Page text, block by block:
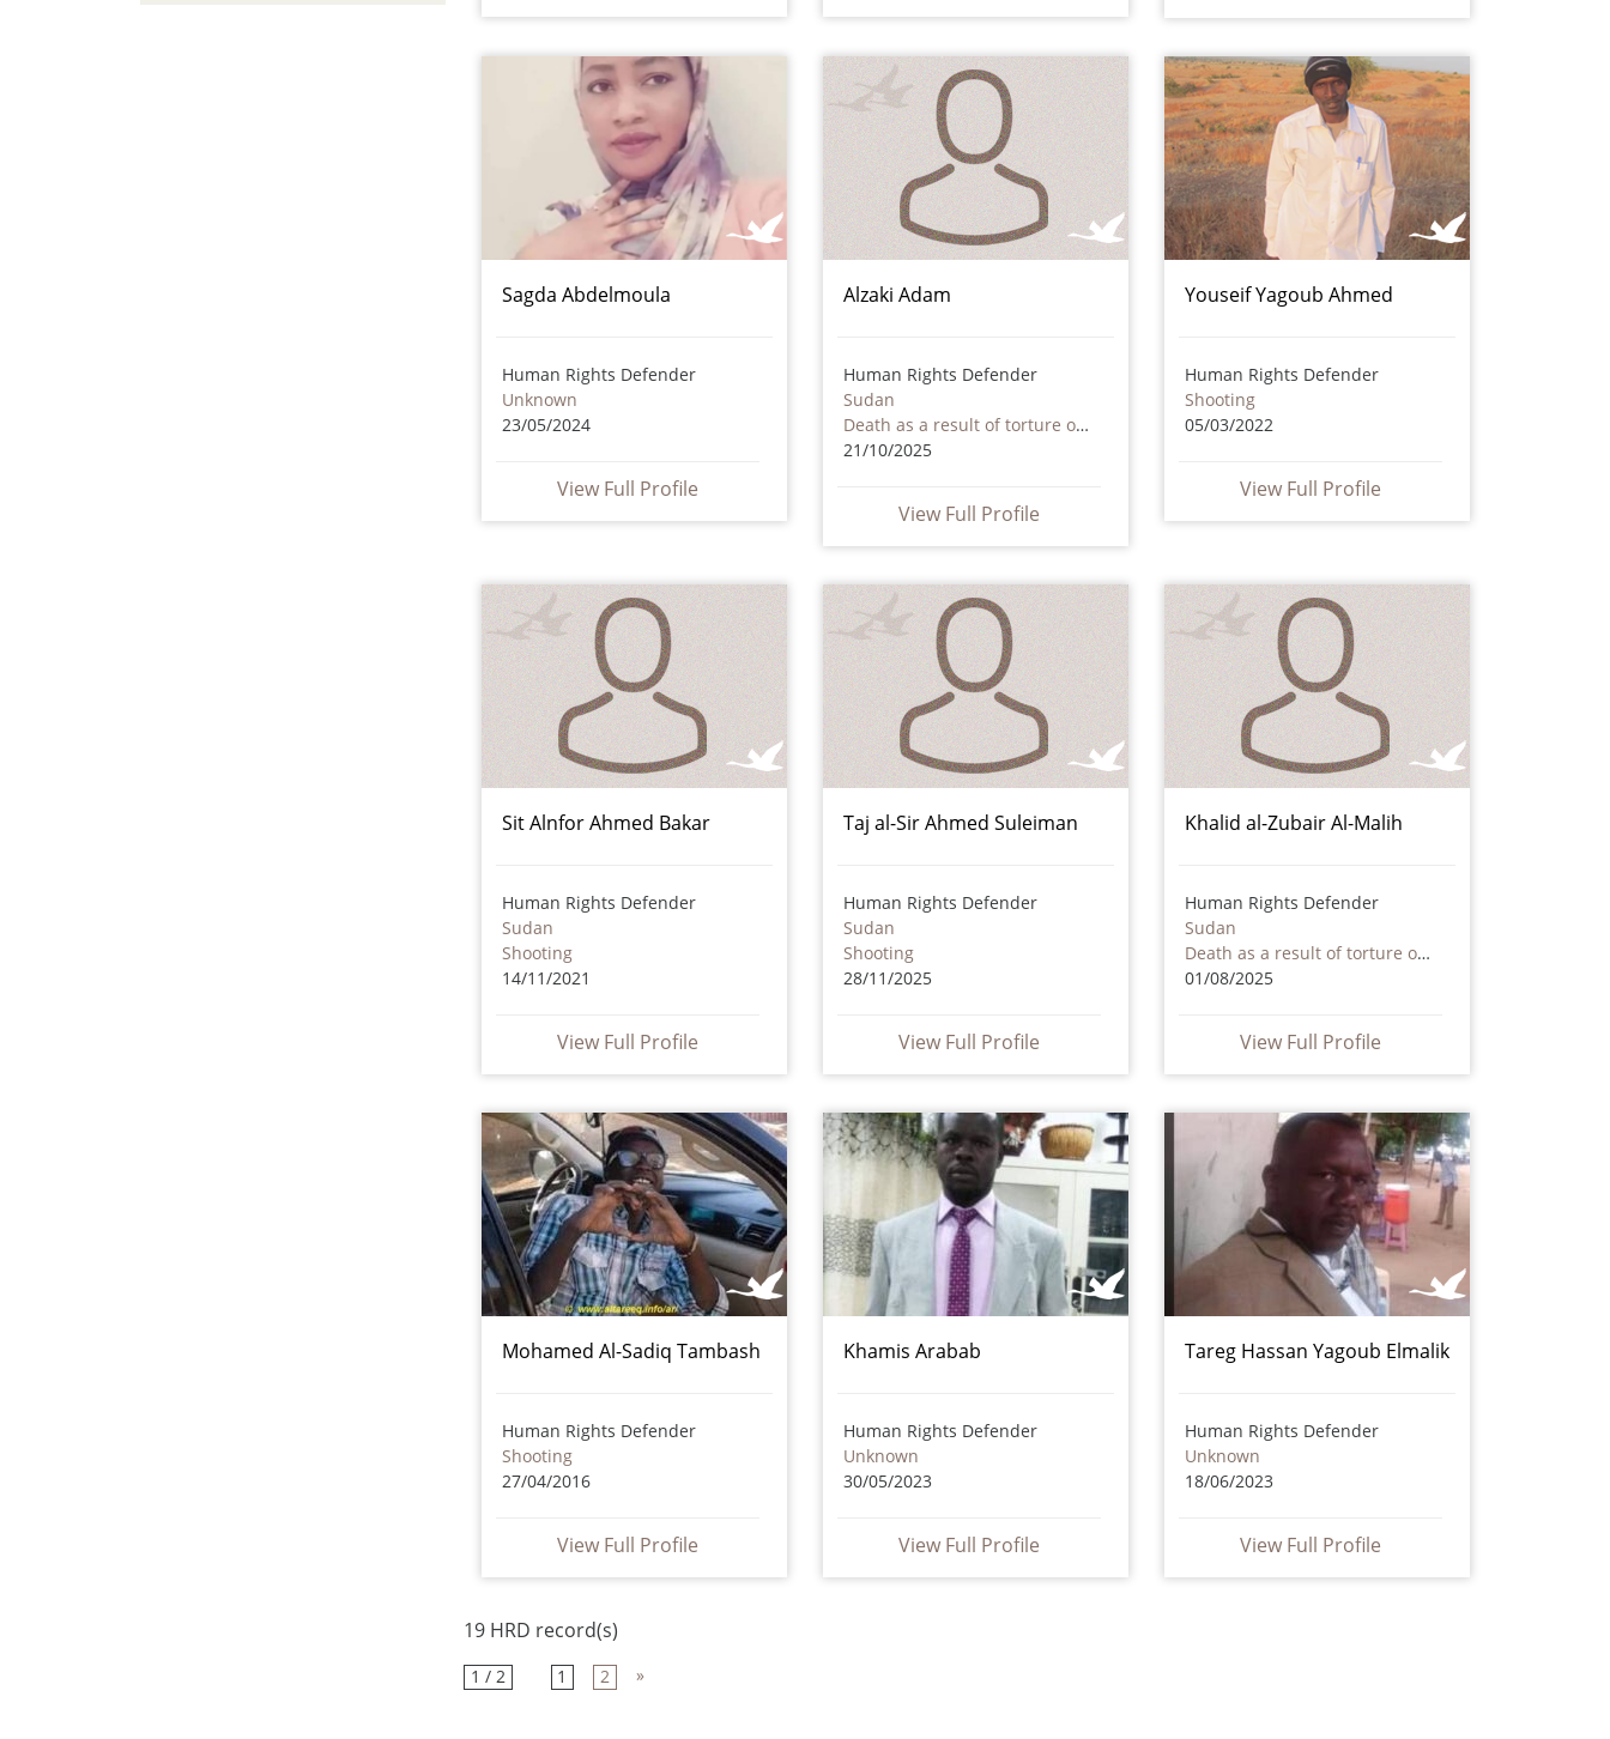
Sagda Abdelmoula
Human Rights Defender
Unknown
23/05/2024
View Full Profile
Alzaki Adam
Human Rights Defender
Sudan
Death as a result of torture or ill treatment – including by non state actors
21/10/2025
View Full Profile
Youseif Yagoub Ahmed
Human Rights Defender
Shooting
05/03/2022
View Full Profile
Sit Alnfor Ahmed Bakar
Human Rights Defender
Sudan
Shooting
14/11/2021
View Full Profile
Taj al-Sir Ahmed Suleiman
Human Rights Defender
Sudan
Shooting
28/11/2025
View Full Profile
Khalid al-Zubair Al-Malih
Human Rights Defender
Sudan
Death as a result of torture or ill treatment – including by non state actors
01/08/2025
View Full Profile
Mohamed Al-Sadiq Tambash
Human Rights Defender
Shooting
27/04/2016
View Full Profile
Khamis Arabab
Human Rights Defender
Unknown
30/05/2023
View Full Profile
Tareg Hassan Yagoub Elmalik
Human Rights Defender
Unknown
18/06/2023
View Full Profile
19 HRD record(s)
1 / 2 1 2 »